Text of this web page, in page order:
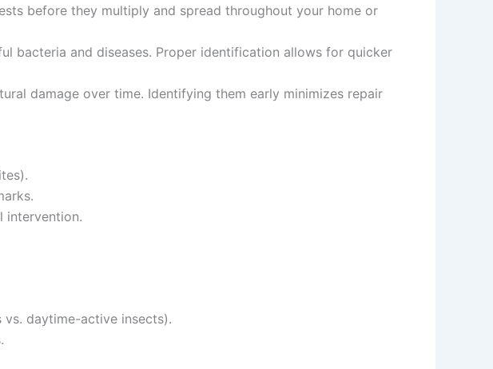
before they multiply and spread throughout your home or
bacteria and diseases. Proper identification allows for quicker
damage over time. Identifying them early minimizes repair
intervention.
daytime-active insects).